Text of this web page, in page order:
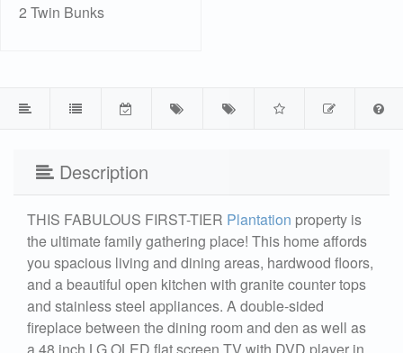
2 Twin Bunks
Description
THIS FABULOUS FIRST-TIER Plantation property is
the ultimate family gathering place! This home affords
you spacious living and dining areas, hardwood floors,
and a beautiful open kitchen with granite counter tops
and stainless steel appliances. A double-sided
fireplace between the dining room and den as well as
a 48 inch LG OLED flat screen TV with DVD player in